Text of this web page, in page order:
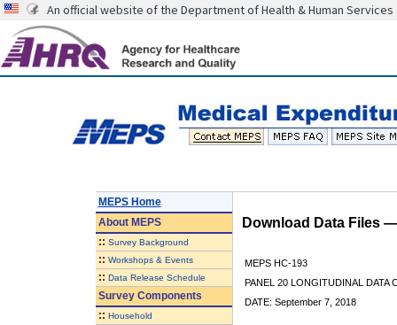
An official website of the Department of Health & Human Services
MEPS Home
AboutMEPS
:: Survey Background
:: Workshops & Events
:: Data Release Schedule
Survey Components
:: Household
Download Data Files
MEPS HC-193
PANEL 20 LONGITUDINAL DATA
DATE: September 7, 2018